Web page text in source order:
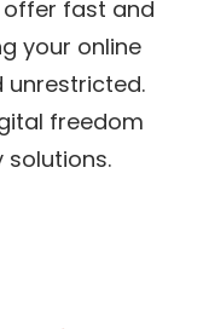
fast and
your online
unrestricted.
freedom